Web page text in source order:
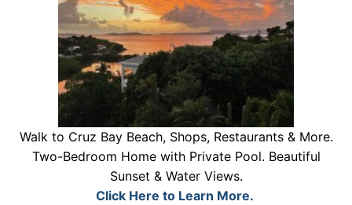
Walk to Cruz Bay Beach, Shops, Restaurants & More.
Two-Bedroom Home with Private Pool. Beautiful
Sunset & Water Views.
Click Here to Learn More.